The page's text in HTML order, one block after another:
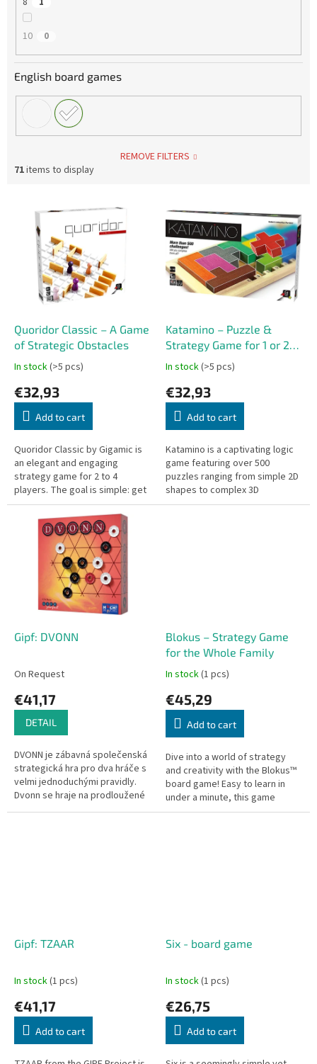
10 0
English board games
REMOVE FILTERS
71items to display
Quoridor Classic – A Game
of Strategic Obstacles
In stock(>5 pcs)
€32,93
Add to cart
Quoridor Classic by Gigamic is
an elegant and engaging
strategy game for 2 to 4
players. The goal is simple: get
your pawn to the opposite side
of the board. Sounds easy?
Katamino – Puzzle &
Strategy Game for 1 or 2
Players
In stock(>5 pcs)
€32,93
Add to cart
Katamino is a captivating logic
game featuring over 500
puzzles ranging from simple 2D
shapes to complex 3D
challenges. It also includes a
Gipf: DVONN
On Request
€41,17
DETAIL
DVONN je zábavná společenská
strategická hra pro dva hráče s
velmi jednoduchými pravidly.
Dvonn se hraje na prodloužené
desce s šestiúhelníkovým
Blokus – Strategy Game
for the Whole Family
In stock(1 pcs)
€45,29
Add to cart
Dive into a world of strategy
and creativity with the Blokus™
board game! Easy to learn in
under a minute, this game
offers hours of fun and
Gipf: TZAAR
In stock(1 pcs)
€41,17
Add to cart
Six - board game
In stock(1 pcs)
€26,75
Add to cart